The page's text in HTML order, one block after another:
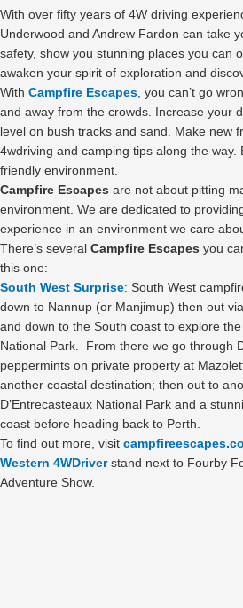
With over fifty years of 4W driving
Underwood and Andrew Fardon can take
safety, show you stunning places you can
awaken your spirit of exploration and
With Campfire Escapes , you can’t go
and away from the crowds. Increase your
level on bush tracks and sand. Make new
4wdriving and camping tips along the way.
friendly environment.
Campfire Escapes are not about pitting
environment. We are dedicated to
experience in an environment we care
There’s several Campfire Escapes you
this one:
South West Surprise: South West
down to Nannup (or Manjimup) then out
and down to the South coast to explore
National Park. From there we go through
peppermints on private property at
another coastal destination; then out to
D’Entrecasteaux National Park and a
coast before heading back to Perth.
To find out more, visit
Western 4WDriverstand next to Fourby
Adventure Show.